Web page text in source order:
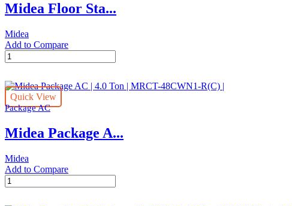
|
4.0
|
MTIT
Series
MHGT-
48HWFN1
quantity
Midea Floor Sta...
Midea
Add to Compare
Midea
Floor
AC
4.0
|
MFT3GA-
quantity
Quick View
Package AC
Midea Package A...
Midea
Add to Compare
Midea
Package